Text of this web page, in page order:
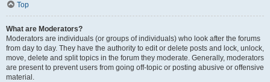
Top
What are Moderators?
Moderators are individuals (or groups of individuals) who look after the forums
from day to day. They have the authority to edit or delete posts and lock, unlock,
move, delete and split topics in the forum they moderate. Generally, moderators
are present to prevent users from going off-topic or posting abusive or offensive
material.